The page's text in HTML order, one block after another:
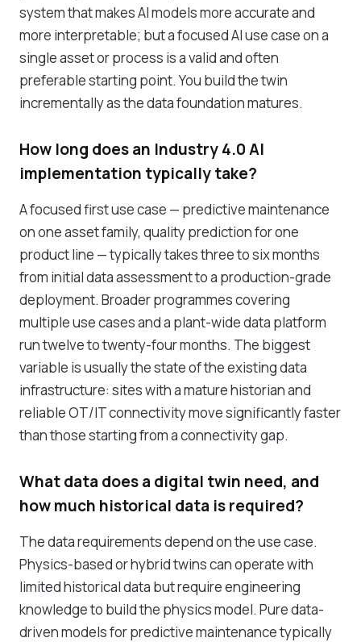
system that makes AI models more accurate and
more interpretable; but a focused AI use case on a
single asset or process is a valid and often
preferable starting point. You build the twin
incrementally as the data foundation matures.
How long does an Industry 4.0 AI
implementation typically take?
A focused first use case — predictive maintenance
on one asset family, quality prediction for one
product line — typically takes three to six months
from initial data assessment to a production-grade
deployment. Broader programmes covering
multiple use cases and a plant-wide data platform
run twelve to twenty-four months. The biggest
variable is usually the state of the existing data
infrastructure: sites with a mature historian and
reliable OT/IT connectivity move significantly faster
than those starting from a connectivity gap.
What data does a digital twin need, and
how much historical data is required?
The data requirements depend on the use case.
Physics-based or hybrid twins can operate with
limited historical data but require engineering
knowledge to build the physics model. Pure data-
driven models for predictive maintenance typically